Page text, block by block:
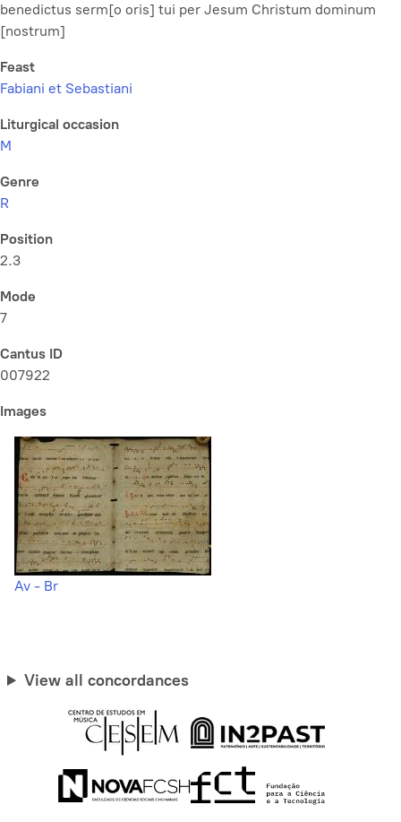
benedictus serm[o oris] tui per Jesum Christum dominum
[nostrum]
Feast
Fabiani et Sebastiani
Liturgical occasion
M
Genre
R
Position
2.3
Mode
7
Cantus ID
007922
Images
Av - Br
View all concordances